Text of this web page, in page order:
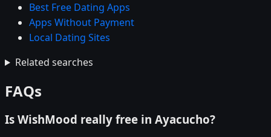
Best Free Dating Apps
Apps Without Payment
Local Dating Sites
Related searches
FAQs
Is WishMood really free in Ayacucho?